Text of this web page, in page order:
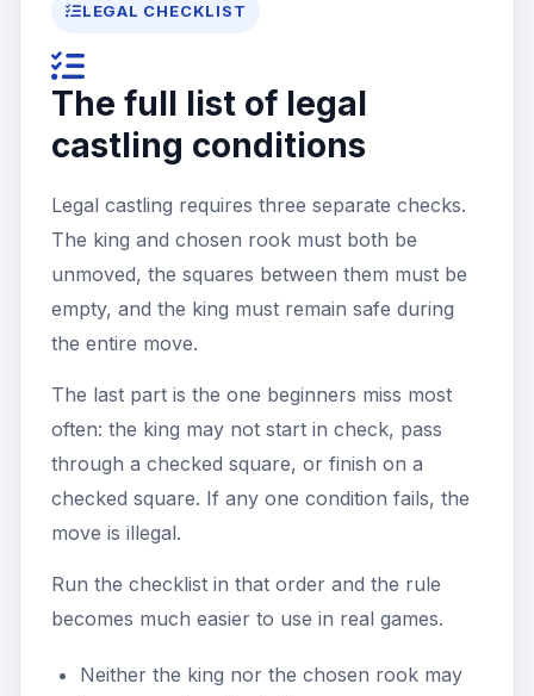
LEGAL CHECKLIST
The full list of legal
castling conditions
Legal castling requires three separate checks.
The king and chosen rook must both be
unmoved, the squares between them must be
empty, and the king must remain safe during
the entire move.
The last part is the one beginners miss most
often: the king may not start in check, pass
through a checked square, or finish on a
checked square. If any one condition fails, the
move is illegal.
Run the checklist in that order and the rule
becomes much easier to use in real games.
Neither the king nor the chosen rook may